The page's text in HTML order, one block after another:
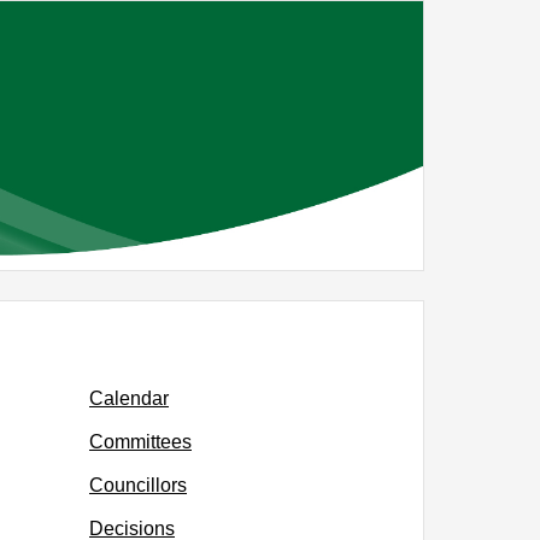
Calendar
Committees
Councillors
Decisions